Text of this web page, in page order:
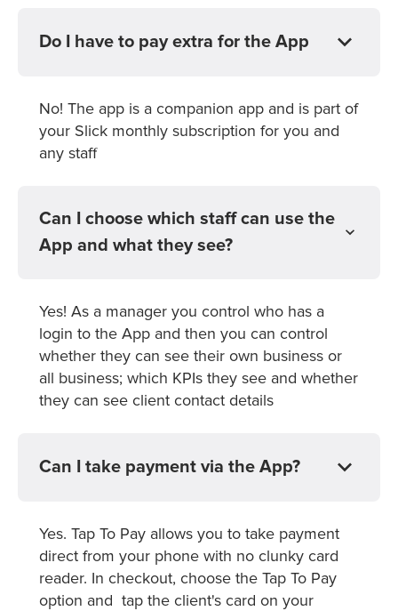
Do I have to pay extra for the App
No! The app is a companion app and is part of
your Slick monthly subscription for you and
any staff
Can I choose which staff can use the
App and what they see?
Yes! As a manager you control who has a
login to the App and then you can control
whether they can see their own business or
all business; which KPIs they see and whether
they can see client contact details
Can I take payment via the App?
Yes. Tap To Pay allows you to take payment
direct from your phone with no clunky card
reader. In checkout, choose the Tap To Pay
option and tap the client's card on your